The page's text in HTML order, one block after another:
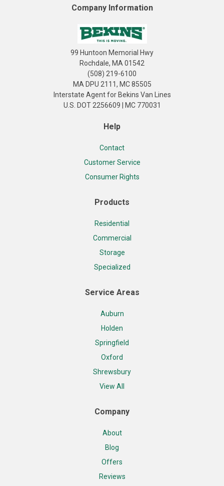
Company Information
99 Huntoon Memorial Hwy
Rochdale, MA 01542
(508) 219-6100
MA DPU 2111, MC 85505
Interstate Agent for Bekins Van Lines
U.S. DOT 2256609 | MC 770031
Help
Contact
Customer Service
Consumer Rights
Products
Residential
Commercial
Storage
Specialized
Service Areas
Auburn
Holden
Springfield
Oxford
Shrewsbury
View All
Company
About
Blog
Offers
Reviews